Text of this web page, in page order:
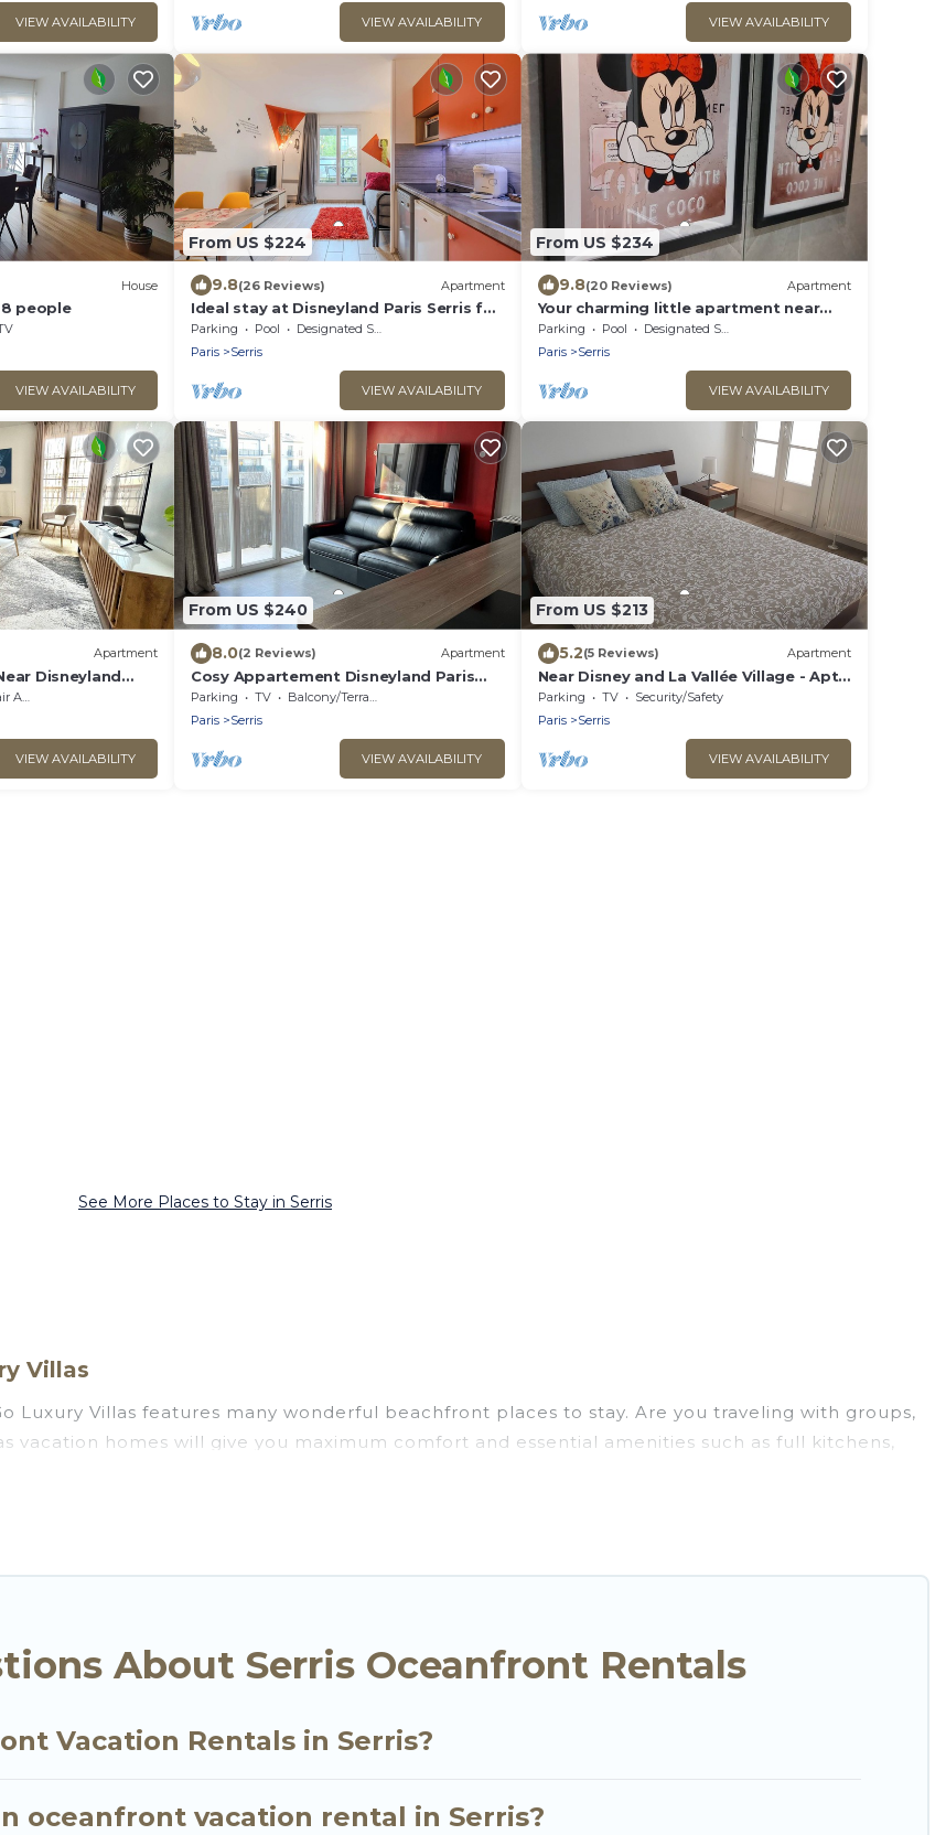
VIEW AVAILABILITY VIEW AVAILABILITY VIEW AVAILABILITY
House
8 people
VIEW AVAILABILITY
From US $224
9.8(26 Reviews) Apartment
Ideal stay at Disneyland Paris Serris for
4
Parking Pool
Designated Smoking Area
Paris
Serris
VIEW AVAILABILITY
From US $234
9.8(20 Reviews) Apartment
Your charming little apartment near
Disneyland!
Parking Pool
Designated Smoking Area
Paris
Serris
VIEW AVAILABILITY
Apartment
Disneyland
VIEW AVAILABILITY
From US $240
8.0(2 Reviews) Apartment
Cosy Appartement Disneyland Paris
Face de la Gare RER val D'europe
Parking TV
Balcony/Terrace
Paris
Serris
VIEW AVAILABILITY
From US $213
5.2(5 Reviews) Apartment
Near Disney and La Vallée Village - Apt
2 bdrms with Balcony - 5 people
Parking TV
Security/Safety
Paris
Serris
VIEW AVAILABILITY
See More Places to Stay in Serris
Villas
Luxury Villas features many wonderful beachfront places to stay. Are you traveling with groups,
vacation homes will give you maximum comfort and essential amenities such as full kitchens,
laundry facilities, and more for your comfort.
direct access to the stunning beaches and ocean views, Go Luxury Villas has plenty of room
About Serris Oceanfront Rentals
Vacation Rentals in Serris?
oceanfront vacation rental in Serris?